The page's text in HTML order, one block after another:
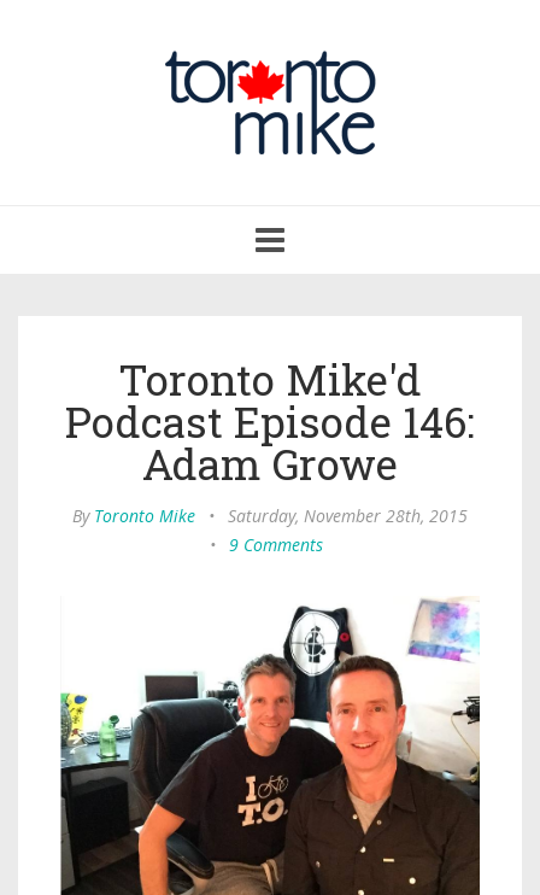
navigation
Toronto Mike'd
Podcast Episode 146:
Adam Growe
By Toronto Mike • Saturday, November 28th, 2015
• 9 Comments